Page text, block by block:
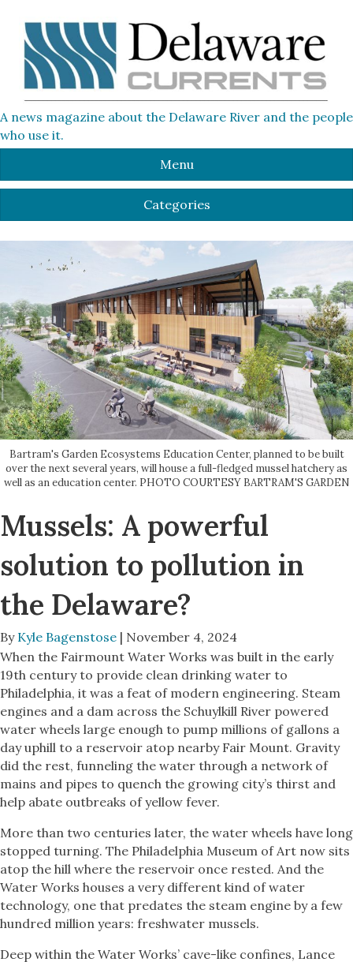
A news magazine about the Delaware River and the people
who use it.
Menu
Categories
Bartram's Garden Ecosystems Education Center, planned to be built
over the next several years, will house a full-fledged mussel hatchery as
well as an education center. PHOTO COURTESY BARTRAM'S GARDEN
Mussels: A powerful
solution to pollution in
the Delaware?
By Kyle Bagenstose | November 4, 2024
When the Fairmount Water Works was built in the early
19th century to provide clean drinking water to
Philadelphia, it was a feat of modern engineering. Steam
engines and a dam across the Schuylkill River powered
water wheels large enough to pump millions of gallons a
day uphill to a reservoir atop nearby Fair Mount. Gravity
did the rest, funneling the water through a network of
mains and pipes to quench the growing city’s thirst and
help abate outbreaks of yellow fever.
More than two centuries later, the water wheels have long
stopped turning. The Philadelphia Museum of Art now sits
atop the hill where the reservoir once rested. And the
Water Works houses a very different kind of water
technology, one that predates the steam engine by a few
hundred million years: freshwater mussels.
Deep within the Water Works’ cave-like confines, Lance